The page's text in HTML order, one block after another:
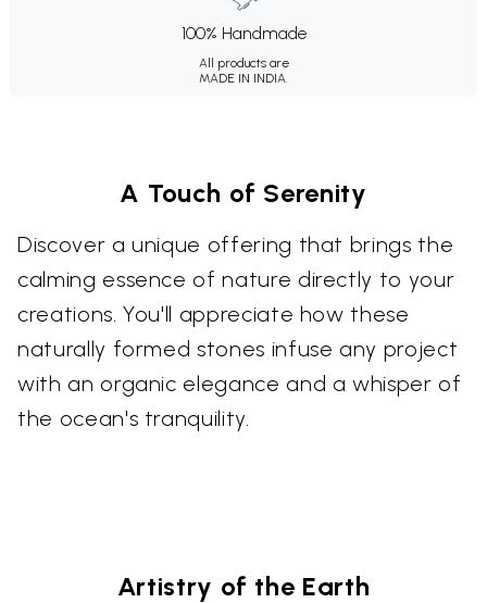
100% Handmade
All products are
MADE IN INDIA.
A Touch of Serenity
Discover a unique offering that brings the
calming essence of nature directly to your
creations. You'll appreciate how these
naturally formed stones infuse any project
with an organic elegance and a whisper of
the ocean's tranquility.
Artistry of the Earth